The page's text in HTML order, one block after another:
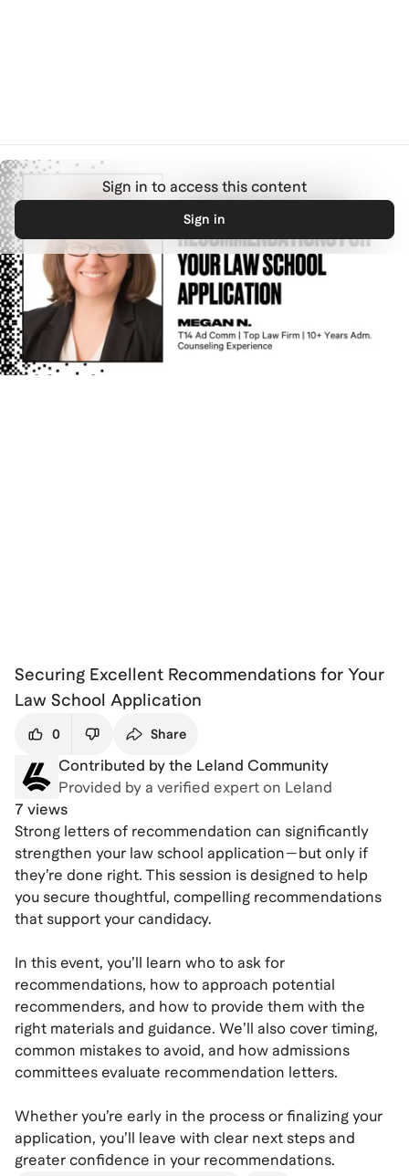
Previous
Sign in to access this content
Sign in
Securing Excellent Recommendations for Your
Law School Application
0 Share
Contributed by the Leland Community
Provided by a verified expert on Leland
7 views
Strong letters of recommendation can significantly
strengthen your law school application—but only if
they’re done right. This session is designed to help
you secure thoughtful, compelling recommendations
that support your candidacy.
In this event, you’ll learn who to ask for
recommendations, how to approach potential
recommenders, and how to provide them with the
right materials and guidance. We’ll also cover timing,
common mistakes to avoid, and how admissions
committees evaluate recommendation letters.
Whether you’re early in the process or finalizing your
application, you’ll leave with clear next steps and
greater confidence in your recommendations.